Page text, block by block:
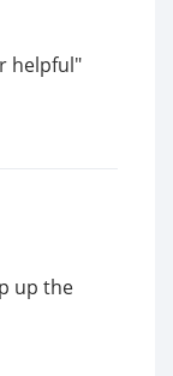
helpful"
up the